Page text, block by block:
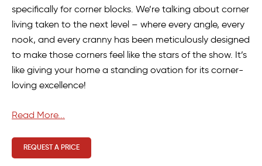
specifically for corner blocks. We’re talking about corner
living taken to the next level – where every angle, every
nook, and every cranny has been meticulously designed
to make those corners feel like the stars of the show. It’s
like giving your home a standing ovation for its corner-
loving excellence!
From the front verandah to the alfresco at the back,
wonderland. Thanks to the intelligent zoning in this
design there is a full kids wing, including oversized
Read More...
REQUEST A PRICE